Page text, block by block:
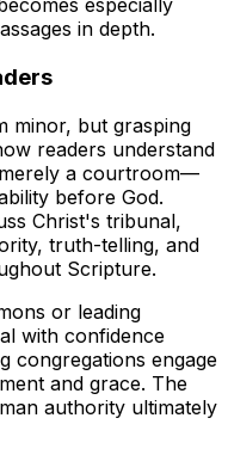
especially
in depth.
minor, but grasping
readers understand
a courtroom—
before God.
Christ's tribunal,
truth-telling, and
Scripture.
or leading
with confidence
congregations engage
and grace. The
authority ultimately